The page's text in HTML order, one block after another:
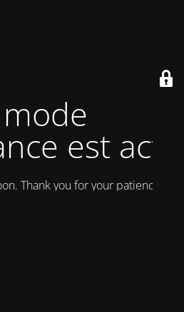
est actif
Thank you for your patience!